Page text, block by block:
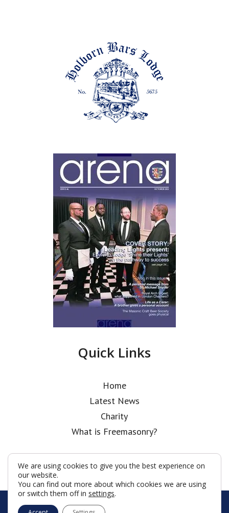
Quick Links
Home
Latest News
Charity
What is Freemasonry?
© Holborn Bars Lodge 2026
We are using cookies to give you the best experience on
our website.
You can find out more about which cookies we are using
or switch them off in settings.